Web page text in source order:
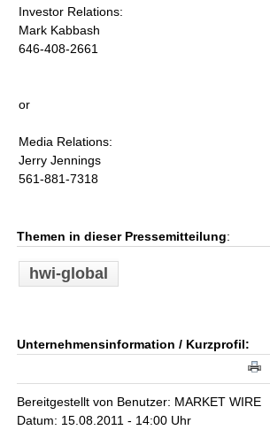
Investor Relations:
Mark Kabbash
646-408-2661
or
Media Relations:
Jerry Jennings
561-881-7318
Themen in dieser Pressemitteilung:
hwi-global
Unternehmensinformation / Kurzprofil:
Bereitgestellt von Benutzer: MARKET WIRE
Datum: 15.08.2011 - 14:00 Uhr